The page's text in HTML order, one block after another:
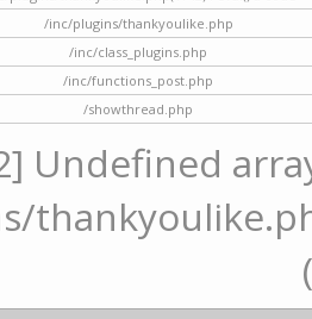
/inc/plugins/thankyoulike.php
/inc/class_plugins.php
/inc/functions_post.php
/showthread.php
Undefined